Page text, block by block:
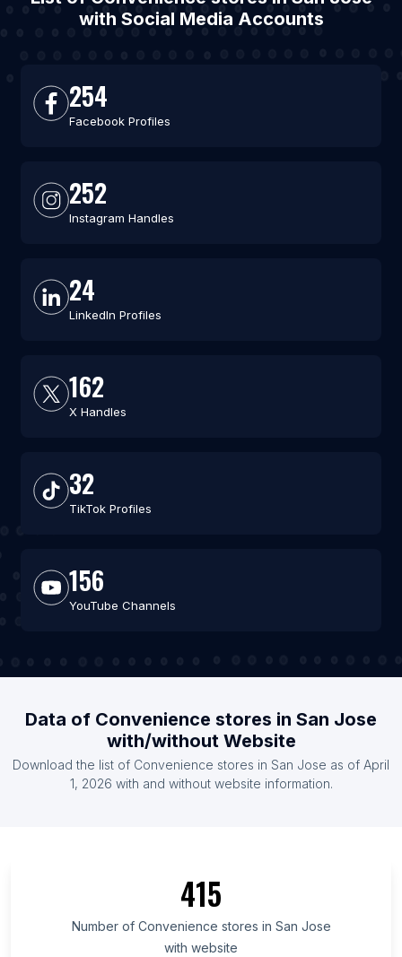
with Social Media Accounts
254
Facebook Profiles
252
Instagram Handles
24
LinkedIn Profiles
162
X Handles
32
TikTok Profiles
156
YouTube Channels
Data of Convenience stores in San Jose
with/without Website
Download the list of Convenience stores in San Jose as of April
1, 2026 with and without website information.
415
Number of Convenience stores in San Jose
with website